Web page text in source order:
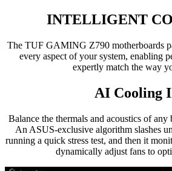
INTELLIGENT
The TUF GAMING Z790 motherboards
every aspect of your system, enabling
expertly match the way
AI Cooling
Balance the thermals and acoustics of
An ASUS-exclusive algorithm slashes
running a quick stress test, and then it
dynamically adjust fans to